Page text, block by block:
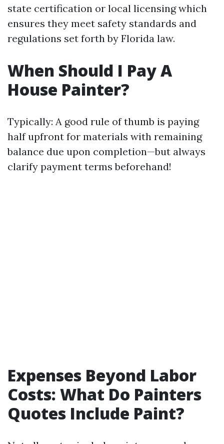
state certification or local licensing which
ensures they meet safety standards and
regulations set forth by Florida law.
When Should I Pay A
House Painter?
Typically: A good rule of thumb is paying
half upfront for materials with remaining
balance due upon completion—but always
clarify payment terms beforehand!
Expenses Beyond Labor
Costs: What Do Painters
Quotes Include Paint?